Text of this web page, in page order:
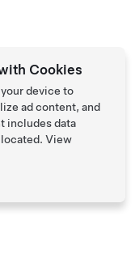
Cookies
device to
ad content, and
includes data
View